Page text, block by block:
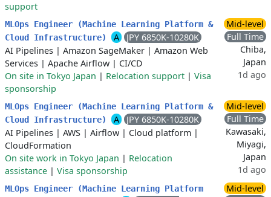
support
MLOps Engineer (Machine Learning Platform &
Cloud Infrastructure)
A
JPY 6850K-10280K
AI Pipelines | Amazon SageMaker | Amazon Web
Services | Apache Airflow | CI/CD
On site in Tokyo Japan | Relocation support | Visa
sponsorship
Mid-level
Full Time
Chiba,
Japan
1d ago
MLOps Engineer (Machine Learning Platform &
Cloud Infrastructure)
A
JPY 6850K-10280K
AI Pipelines | AWS | Airflow | Cloud platform |
CloudFormation
On site work in Tokyo Japan | Relocation
assistance | Visa sponsorship
Mid-level
Full Time
Kawasaki,
Miyagi,
Japan
1d ago
MLOps Engineer (Machine Learning Platform
Mid-level